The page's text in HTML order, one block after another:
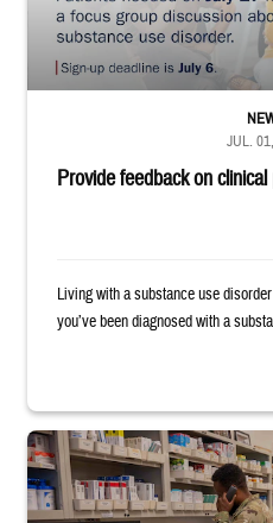
Provide feedback on
JUL.
Living with a substance use
you’ve been diagnosed with a
Four service members stand in a